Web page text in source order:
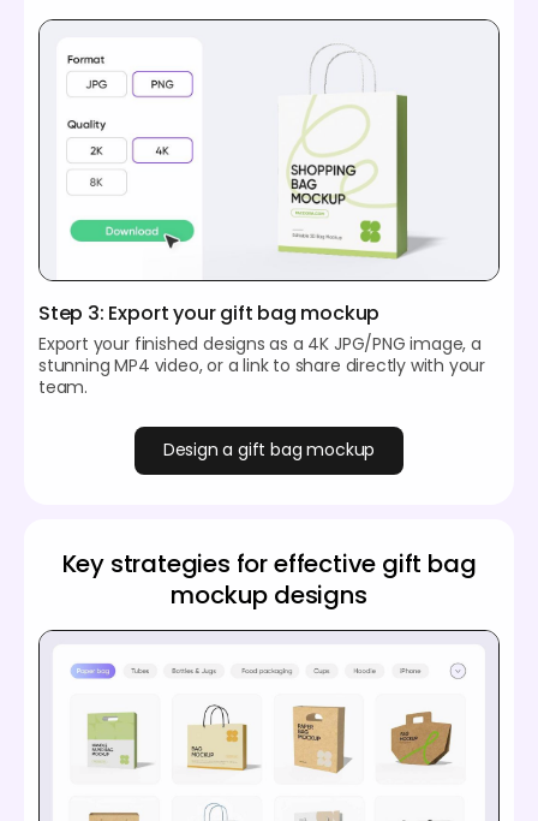
Step 3: Export your gift bag mockup
Export your finished designs as a 4K JPG/PNG image, a
stunning MP4 video, or a link to share directly with your
team.
Design a gift bag mockup
Key strategies for effective gift bag
mockup designs